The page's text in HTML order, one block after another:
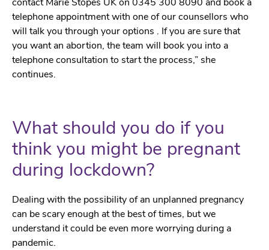
telephone appointment with one of our counsellors who
will talk you through your options . If you are sure that
you want an abortion, the team will book you into a
telephone consultation to start the process,” she
continues.
What should you do if you
think you might be pregnant
during lockdown?
Dealing with the possibility of an unplanned pregnancy
can be scary enough at the best of times, but we
understand it could be even more worrying during a
pandemic.